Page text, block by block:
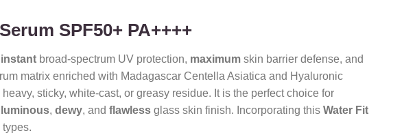
SPF50+ PA++++
instant broad-spectrum UV protection, maximum skin barrier defense, and
matrix enriched with Madagascar Centella Asiatica and Hyaluronic
sticky, white-cast, or greasy residue. It is the perfect choice for
luminous, dewy, and flawless glass skin finish. Incorporating this Water Fit